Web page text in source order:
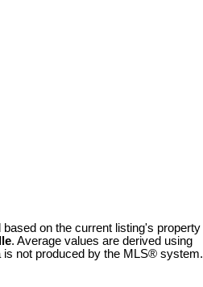
on the current listing's property
. Average values are derived using
is not produced by the MLS® system.